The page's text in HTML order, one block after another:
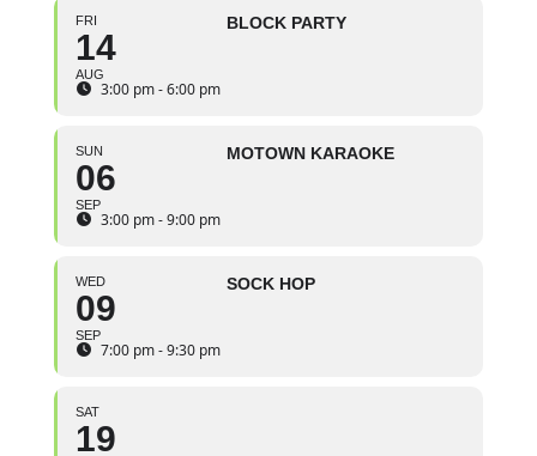
FRI
14
AUG
3:00 pm - 6:00 pm
BLOCK PARTY
SUN
06
SEP
3:00 pm - 9:00 pm
MOTOWN KARAOKE
WED
09
SEP
7:00 pm - 9:30 pm
SOCK HOP
SAT
19